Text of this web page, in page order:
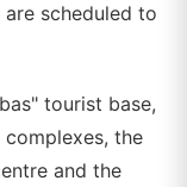
scheduled to
tourist base,
the
and the